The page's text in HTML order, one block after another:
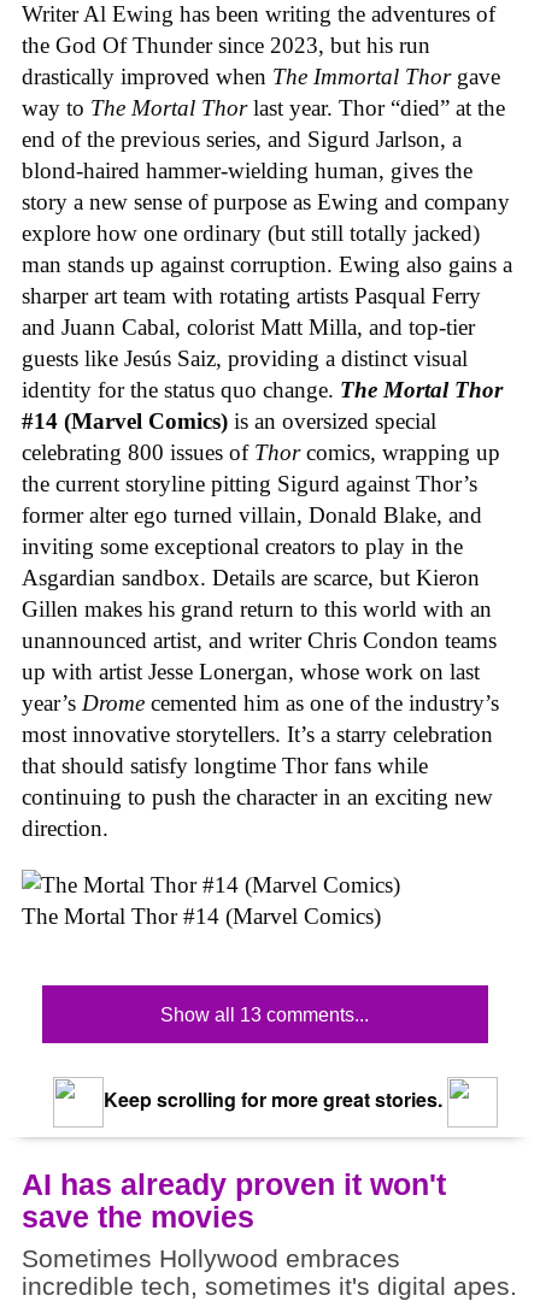
Writer Al Ewing has been writing the adventures of
the God Of Thunder since 2023, but his run
drastically improved when The Immortal Thor gave
way to The Mortal Thorlast year. Thor “died” at the
end of the previous series, and Sigurd Jarlson, a
blond-haired hammer-wielding human, gives the
story a new sense of purpose as Ewing and company
explore how one ordinary (but still totally jacked)
man stands up against corruption. Ewing also gains a
sharper art team with rotating artists Pasqual Ferry
and Juann Cabal, colorist Matt Milla, and top-tier
guests like Jesús Saiz, providing a distinct visual
identity for the status quo change. The Mortal Thor
#14 (Marvel Comics) is an oversized special
celebrating 800 issues of Thorcomics, wrapping up
the current storyline pitting Sigurd against Thor’s
former alter ego turned villain, Donald Blake, and
inviting some exceptional creators to play in the
Asgardian sandbox. Details are scarce, but Kieron
Gillen makes his grand return to this world with an
unannounced artist, and writer Chris Condon teams
up with artist Jesse Lonergan, whose work on last
year’s Drome cemented him as one of the industry’s
most innovative storytellers. It’s a starry celebration
that should satisfy longtime Thor fans while
continuing to push the character in an exciting new
direction.
The Mortal Thor #14 (Marvel Comics)
Show all 13 comments...
Keep scrolling for more great stories.
AI has already proven it won't
save the movies
Sometimes Hollywood embraces
incredible tech, sometimes it's digital apes.